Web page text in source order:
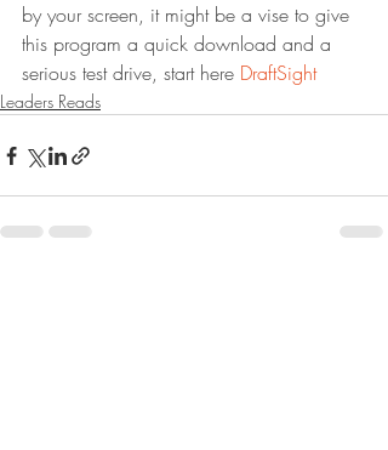
by your screen, it might be a vise to give
this program a quick download and a
serious test drive, start here DraftSight
Leaders Reads